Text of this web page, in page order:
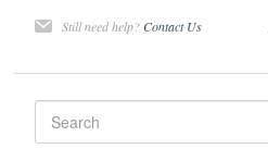
Still need help?Contact Us